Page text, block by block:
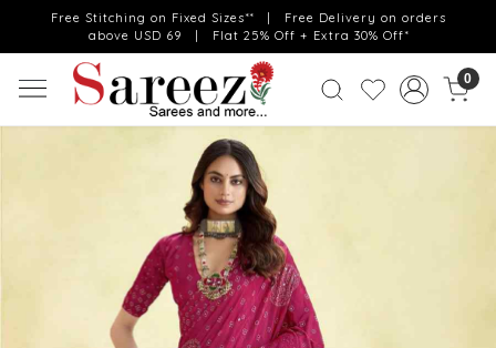
Free Stitching on Fixed Sizes** | Free Delivery on orders
above USD 69 | Flat 25% Off + Extra 30% Off*
0